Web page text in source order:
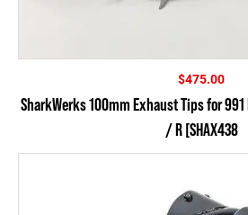
$475.00
SharkWerks 100mm Exhaust Tips for 991
/ R [SHAX438